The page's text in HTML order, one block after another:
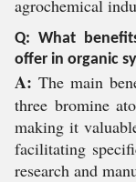
agrochemical
Q: What
offer in organic
A: The main
three bromine
making it
facilitating
research and